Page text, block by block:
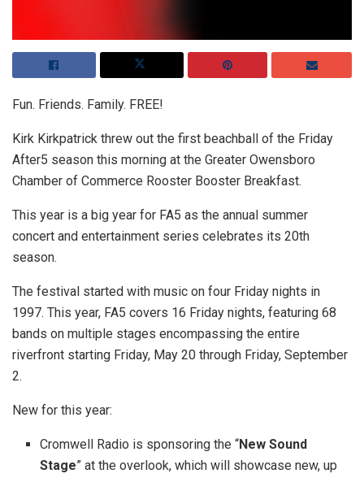
Fun. Friends. Family. FREE!
Kirk Kirkpatrick threw out the first beachball of the Friday
After5 season this morning at the Greater Owensboro
Chamber of Commerce Rooster Booster Breakfast.
This year is a big year for FA5 as the annual summer
concert and entertainment series celebrates its 20th
season.
The festival started with music on four Friday nights in
1997. This year, FA5 covers 16 Friday nights, featuring 68
bands on multiple stages encompassing the entire
riverfront starting Friday, May 20 through Friday, September
2.
New for this year:
Cromwell Radio is sponsoring the “New Sound
Stage” at the overlook, which will showcase new, up